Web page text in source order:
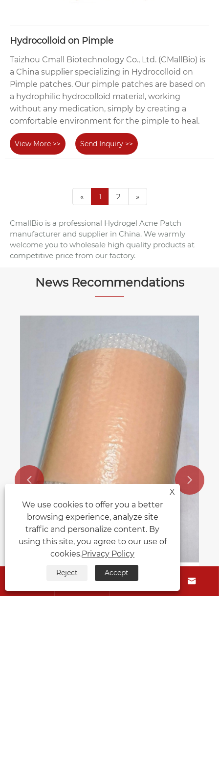
Hydrocolloid on Pimple
Taizhou Cmall Biotechnology Co., Ltd. (CMallBio) is
a China supplier specializing in Hydrocolloid on
Pimple patches. Our pimple patches are based on
a hydrophilic hydrocolloid material, working
without any medication, simply by creating a
comfortable environment for the pimple to heal.
View More >> Send Inquiry >>
« 1 2 »
CmallBio is a professional Hydrogel Acne Patch
manufacturer and supplier in China. We warmly
welcome you to wholesale high quality products at
competitive price from our factory.
News Recommendations
How to Effectively Improve
Hypertrophic Scars With Cmallbio
 
 
X
We use cookies to offer you a better
browsing experience, analyze site
traffic and personalize content. By
using this site, you agree to our use of
cookies.Privacy Policy
Reject Accept